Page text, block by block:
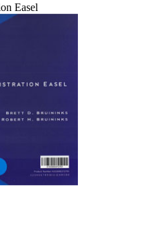
Easel